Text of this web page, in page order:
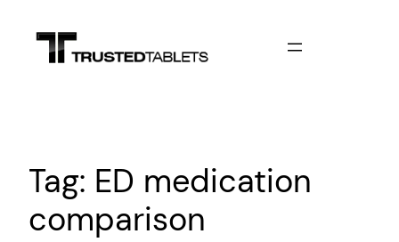
content
Tag: ED medication
comparison